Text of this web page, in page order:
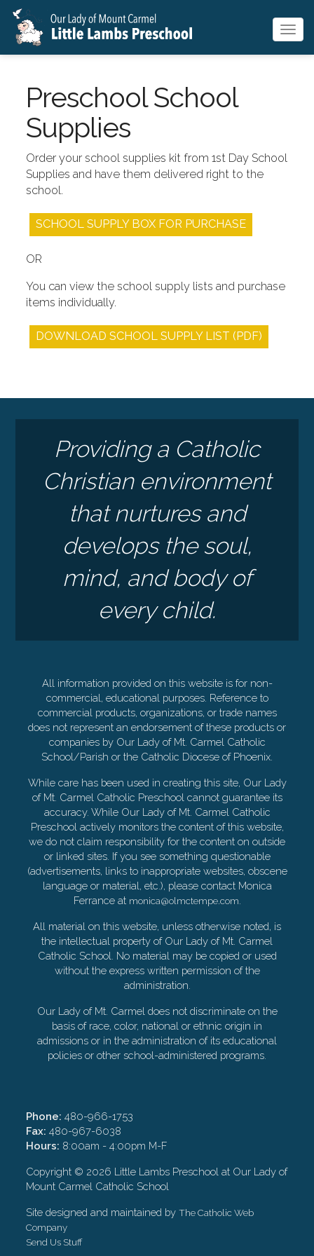
Preschool School
Supplies
Order your school supplies kit from 1st Day School
Supplies and have them delivered right to the
school.
SCHOOL SUPPLY BOX FOR PURCHASE
OR
You can view the school supply lists and purchase
items individually.
DOWNLOAD SCHOOL SUPPLY LIST (PDF)
Providing a Catholic
Christian environment
that nurtures and
develops the soul,
mind, and body of
every child.
All information provided on this website is for non-
commercial, educational purposes. Reference to
commercial products, organizations, or trade names
does not represent an endorsement of these products or
companies by Our Lady of Mt. Carmel Catholic
School/Parish or the Catholic Diocese of Phoenix.
While care has been used in creating this site, Our Lady
of Mt. Carmel Catholic Preschool cannot guarantee its
accuracy. While Our Lady of Mt. Carmel Catholic
Preschool actively monitors the content of this website,
we do not claim responsibility for the content on outside
or linked sites. If you see something questionable
(advertisements, links to inappropriate websites, obscene
language or material, etc.), please contact Monica
Ferrance at monica@olmctempe.com
All material on this website, unless otherwise noted, is
the intellectual property of Our Lady of Mt. Carmel
Catholic School. No material may be copied or used
without the express written permission of the
administration.
Our Lady of Mt. Carmel does not discriminate on the
basis of race, color, national or ethnic origin in
admissions or in the administration of its educational
policies or other school-administered programs.
Phone: 480-966-1753
Fax: 480-967-6038
Hours: 8:00am - 4:00pm M-F
Copyright © 2026 Little Lambs Preschool at Our Lady of
Mount Carmel Catholic School
Site designed and maintained byThe Catholic Web
Company
Send Us Stuff